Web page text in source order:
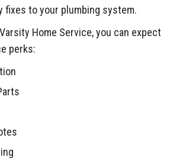
fixes to your plumbing system.
Home Service, you can expect
perks: